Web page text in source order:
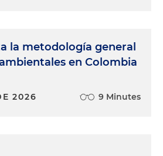
la metodología general
en Colombia
2026 9 Minutes